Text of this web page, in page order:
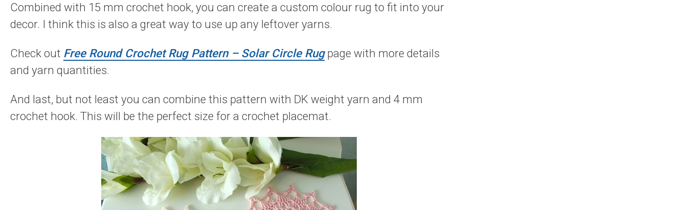
Combined with 15 mm crochet hook, you can create a custom colour rug to fit into your
decor. I think this is also a great way to use up any leftover yarns.
Check out Free Round Crochet Rug Pattern – Solar Circle Rugpage with more details
and yarn quantities.
And last, but not least you can combine this pattern with DK weight yarn and 4 mm
crochet hook. This will be the perfect size for a crochet placemat.